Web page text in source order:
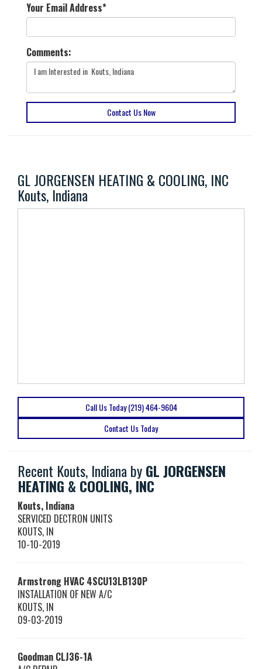
Your Email Address*
Comments:
Contact Us Now
GL JORGENSEN HEATING & COOLING, INC
Kouts, Indiana
Call Us Today (219) 464-9604
Contact Us Today
Recent Kouts, Indiana byGL JORGENSEN
HEATING & COOLING, INC
Kouts, Indiana
SERVICED DECTRON UNITS
KOUTS, IN
10-10-2019
Armstrong HVAC 4SCU13LB130P
INSTALLATION OF NEW A/C
KOUTS, IN
09-03-2019
Goodman CLJ36-1A